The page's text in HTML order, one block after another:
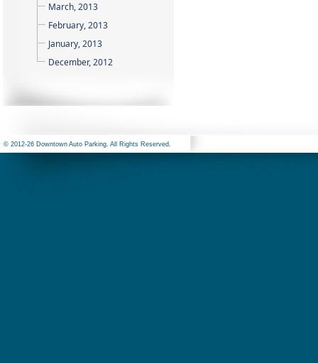
March, 2013
February, 2013
January, 2013
December, 2012
© 2012-26 Downtown Auto Parking. All Rights Reserved.